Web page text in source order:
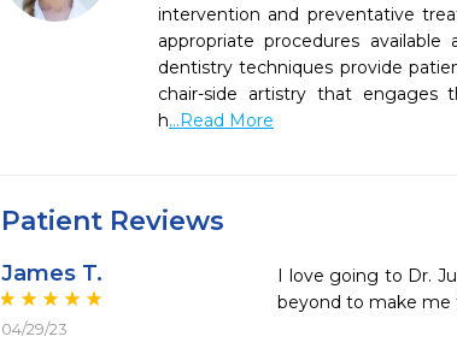
intervention and preventative
appropriate procedures
dentistry techniques provide
chair-side artistry that engages
h...Read More
Patient Reviews
James T.
04/29/23
I love going to Dr.
beyond to make me